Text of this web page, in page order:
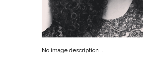
No image description ...